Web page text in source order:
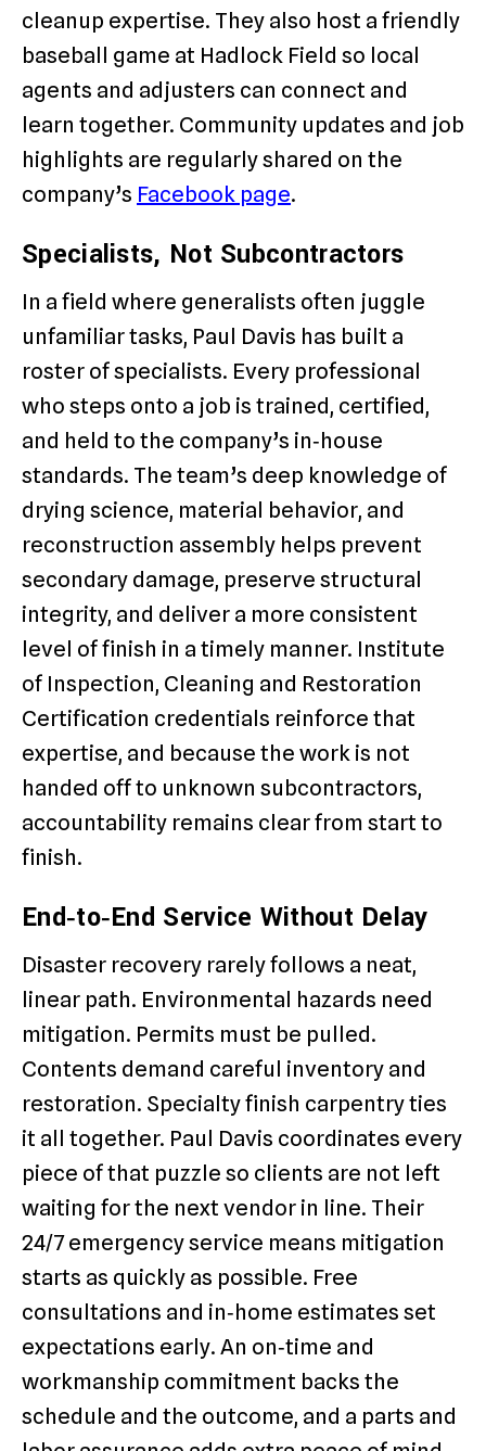
cleanup expertise. They also host a friendly
baseball game at Hadlock Field so local
agents and adjusters can connect and
learn together. Community updates and job
highlights are regularly shared on the
company’s Facebook page.
Specialists, Not Subcontractors
In a field where generalists often juggle
unfamiliar tasks, Paul Davis has built a
roster of specialists. Every professional
who steps onto a job is trained, certified,
and held to the company’s in‑house
standards. The team’s deep knowledge of
drying science, material behavior, and
reconstruction assembly helps prevent
secondary damage, preserve structural
integrity, and deliver a more consistent
level of finish in a timely manner. Institute
of Inspection, Cleaning and Restoration
Certification credentials reinforce that
expertise, and because the work is not
handed off to unknown subcontractors,
accountability remains clear from start to
finish.
End‑to‑End Service Without Delay
Disaster recovery rarely follows a neat,
linear path. Environmental hazards need
mitigation. Permits must be pulled.
Contents demand careful inventory and
restoration. Specialty finish carpentry ties
it all together. Paul Davis coordinates every
piece of that puzzle so clients are not left
waiting for the next vendor in line. Their
24/7 emergency service means mitigation
starts as quickly as possible. Free
consultations and in‑home estimates set
expectations early. An on‑time and
workmanship commitment backs the
schedule and the outcome, and a parts and